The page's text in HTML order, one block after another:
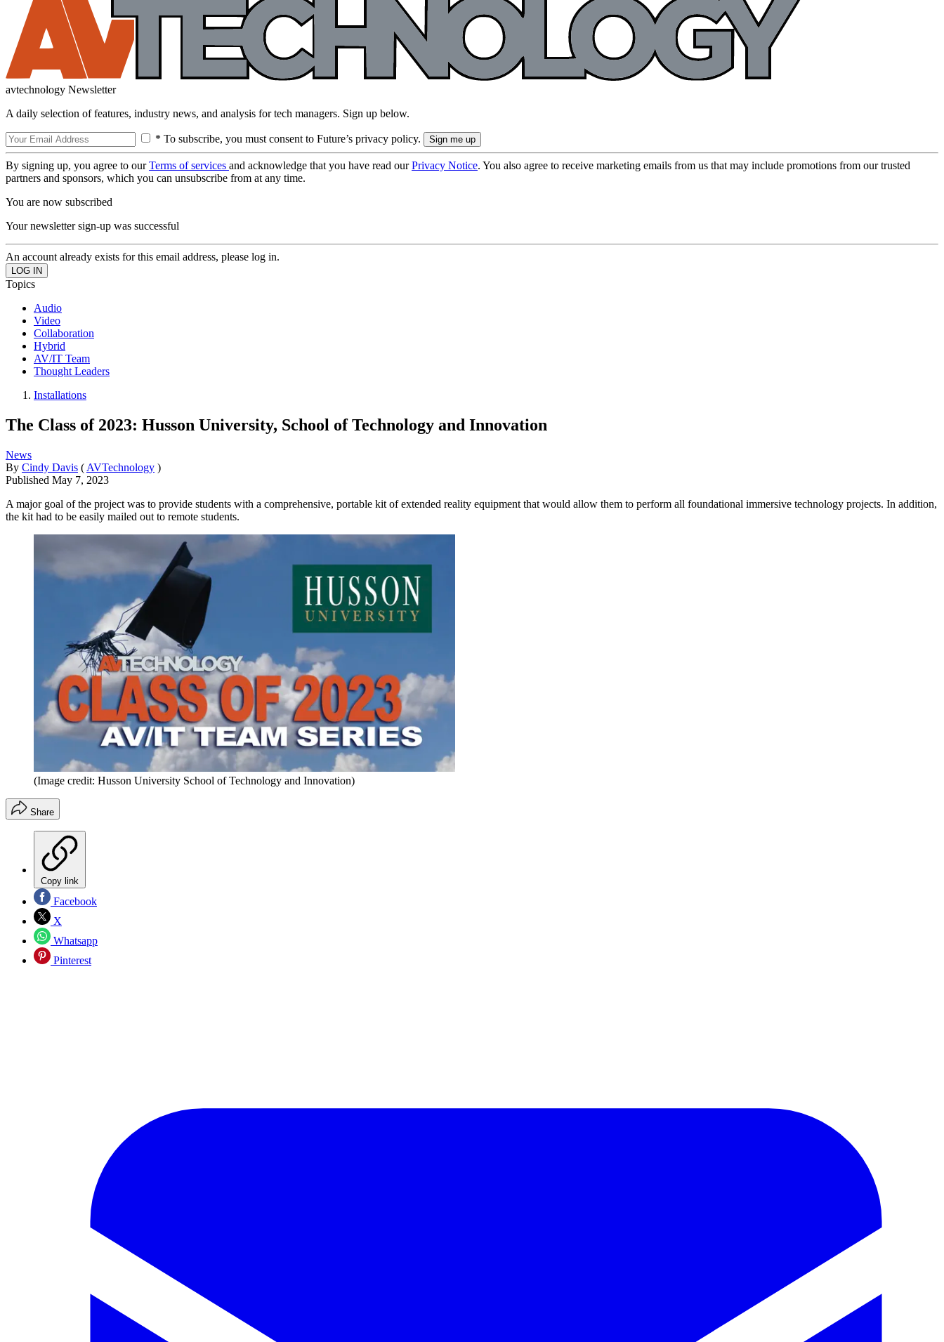
avtechnology Newsletter
A daily selection of features, industry news, and analysis for tech managers. Sign up below.
* To subscribe, you must consent to Future’s privacy policy.
By signing up, you agree to ourTerms of services and acknowledge that you have read ourPrivacy Notice. You also agree to receive marketing emails from us that may include promotions from our trusted
partners and sponsors, which you can unsubscribe from at any time.
You are now subscribed
Your newsletter sign-up was successful
An account already exists for this email address, please log in.
Topics
Audio
Video
Collaboration
Hybrid
AV/IT Team
Thought Leaders
Installations
The Class of 2023: Husson University, School of Technology and Innovation
News
By Cindy Davis ( AVTechnology )
Published May 7, 2023
A major goal of the project was to provide students with a comprehensive, portable kit of extended reality equipment that would allow them to perform all foundational immersive technology projects. In addition,
the kit had to be easily mailed out to remote students.
(Image credit: Husson University School of Technology and Innovation)
Share
Copy link
Facebook
X
Whatsapp
Pinterest